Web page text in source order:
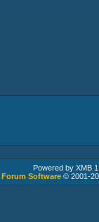
Powered by XMB
Forum Software © 2001-